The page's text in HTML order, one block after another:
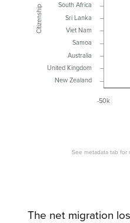
Citizenship
See metadata tab for
-50k
South Africa
Sri Lanka
Viet Nam
Samoa
Australia
United Kingdom
New Zealand
The net migration